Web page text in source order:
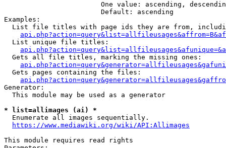
One value: ascending,
                        Default: ascending
Examples:
List file titles with page ids they are from,
  List unique file titles:
  Gets all file titles, marking the missing ones:
  Gets pages containing the files:
Generator:
  This module may be used as a generator
* list=allimages (ai) *
  Enumerate all images sequentially.
https://www.mediawiki.org/wiki/API:Allimages
This module requires read rights